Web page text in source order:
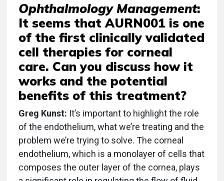
Ophthalmology Management:
It seems that AURN001 is one
of the first clinically validated
cell therapies for corneal
care. Can you discuss how it
works and the potential
benefits of this treatment?
Greg Kunst: It’s important to highlight the role
of the endothelium, what we’re treating and the
problem we’re trying to solve. The corneal
endothelium, which is a monolayer of cells that
composes the outer layer of the cornea, plays